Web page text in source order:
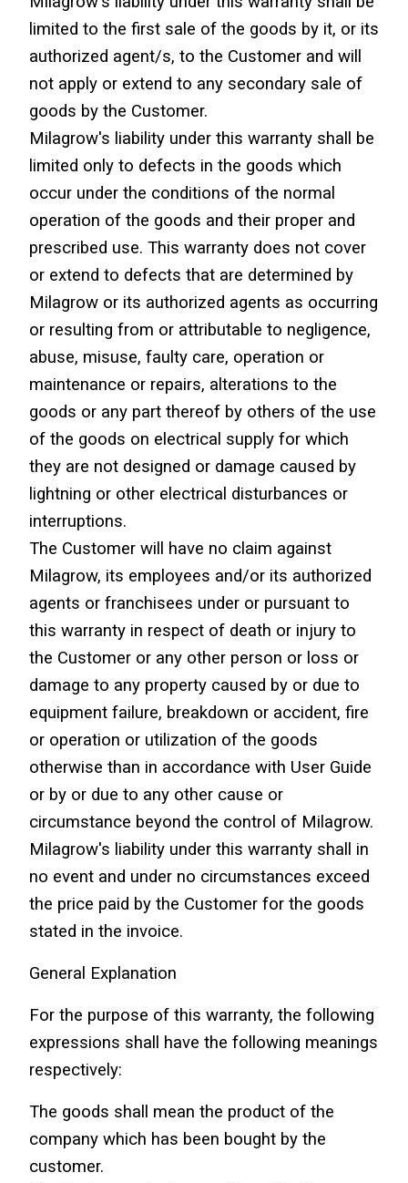
limited to the first sale of the goods by it, or its
authorized agent/s, to the Customer and will
not apply or extend to any secondary sale of
goods by the Customer.
Milagrow's liability under this warranty shall be
limited only to defects in the goods which
occur under the conditions of the normal
operation of the goods and their proper and
prescribed use. This warranty does not cover
or extend to defects that are determined by
Milagrow or its authorized agents as occurring
or resulting from or attributable to negligence,
abuse, misuse, faulty care, operation or
maintenance or repairs, alterations to the
goods or any part thereof by others of the use
of the goods on electrical supply for which
they are not designed or damage caused by
lightning or other electrical disturbances or
interruptions.
The Customer will have no claim against
Milagrow, its employees and/or its authorized
agents or franchisees under or pursuant to
this warranty in respect of death or injury to
the Customer or any other person or loss or
damage to any property caused by or due to
equipment failure, breakdown or accident, fire
or operation or utilization of the goods
otherwise than in accordance with User Guide
or by or due to any other cause or
circumstance beyond the control of Milagrow.
Milagrow's liability under this warranty shall in
no event and under no circumstances exceed
the price paid by the Customer for the goods
stated in the invoice.
General Explanation
For the purpose of this warranty, the following
expressions shall have the following meanings
respectively:
The goods shall mean the product of the
company which has been bought by the
customer.